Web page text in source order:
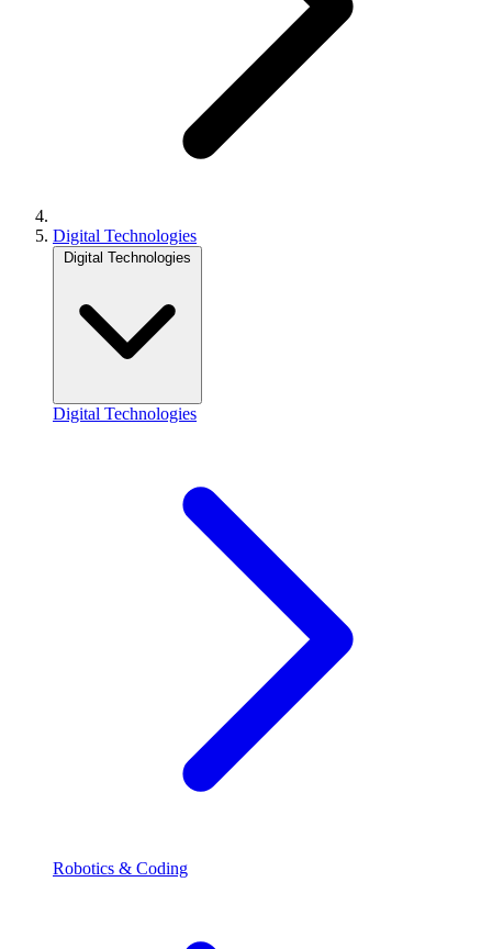
Digital Technologies
Digital Technologies
Digital Technologies
Robotics & Coding